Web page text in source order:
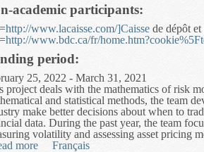
academic participants:
http://www.lacaisse.com/]Caisse de dépôt
http://www.bdc.ca/fr/
period:
25, 2022 - March 31, 2021
project deals with the mathematics of risk
and statistical methods, the team
make better decisions about when to
data. During the past year, the team
volatility and assessing asset pricing
more about Mathematical and Statistical
Français